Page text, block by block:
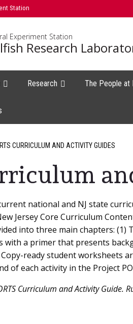
Station
Experiment Station
Research
Research The People at
CURRICULUM AND ACTIVITY GUIDES
national and NJ state
Jersey Core Curriculum
into three main chapters: (1)
with a primer that presents
ready student worksheets
of each activity in the Project
Curriculum and Activity Guide.